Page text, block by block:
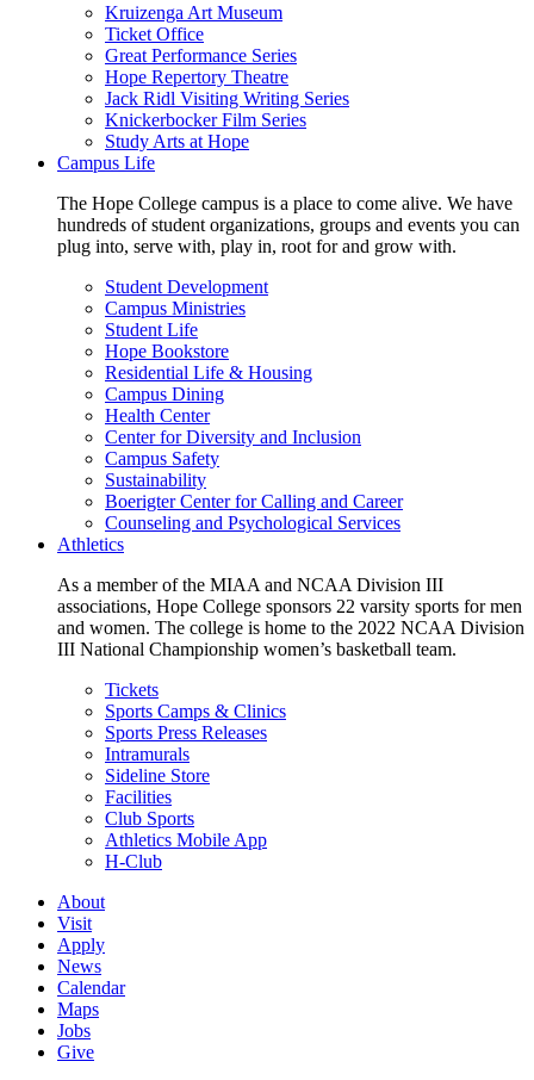
Kruizenga Art Museum
Ticket Office
Great Performance Series
Hope Repertory Theatre
Jack Ridl Visiting Writing Series
Knickerbocker Film Series
Study Arts at Hope
Campus Life
The Hope College campus is a place to come alive. We have
hundreds of student organizations, groups and events you can
plug into, serve with, play in, root for and grow with.
Student Development
Campus Ministries
Student Life
Hope Bookstore
Residential Life & Housing
Campus Dining
Health Center
Center for Diversity and Inclusion
Campus Safety
Sustainability
Boerigter Center for Calling and Career
Counseling and Psychological Services
Athletics
As a member of the MIAA and NCAA Division III
associations, Hope College sponsors 22 varsity sports for men
and women. The college is home to the 2022 NCAA Division
III National Championship women’s basketball team.
Tickets
Sports Camps & Clinics
Sports Press Releases
Intramurals
Sideline Store
Facilities
Club Sports
Athletics Mobile App
H-Club
About
Visit
Apply
News
Calendar
Maps
Jobs
Give